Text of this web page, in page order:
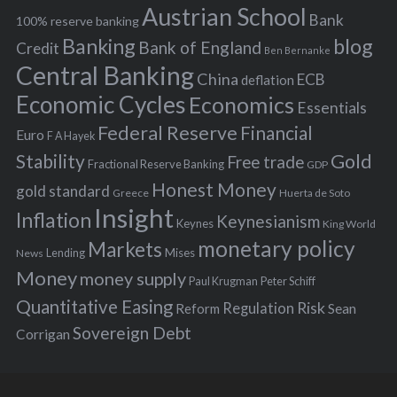
f
o
r
:
100% reserve bankingAustrian School Bank
Credit Banking Bank of England Ben Bernanke blog
Central BankingChina deflation ECB
Economic Cycles Economics Essentials
Euro F A Hayek Federal Reserve Financial
Stability Fractional Reserve Banking Free trade GDP Gold
gold standard Greece Honest Money Huerta de Soto
Inflation Insight Keynes Keynesianism King World
News Lending Markets Mises monetary policy
Moneymoney supply Paul Krugman Peter Schiff
Quantitative Easing Reform Regulation Risk Sean
Corrigan Sovereign Debt